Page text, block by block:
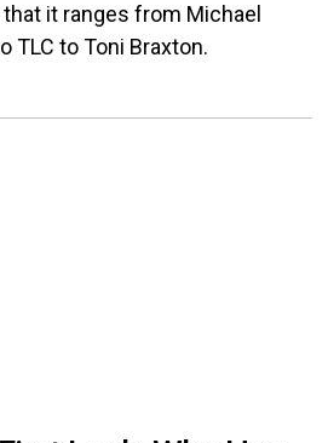
it ranges from Michael
TLC to Toni Braxton.